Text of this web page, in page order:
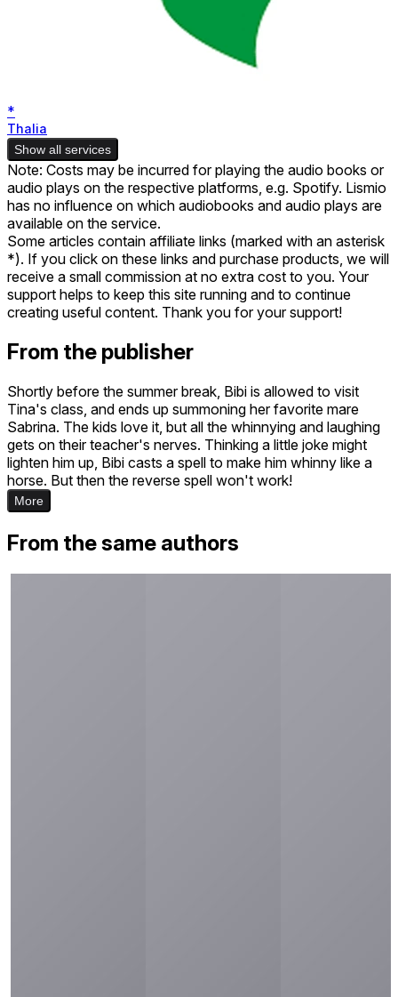
*
Thalia
Show all services
Note: Costs may be incurred for playing the audio books or
audio plays on the respective platforms, e.g. Spotify. Lismio
has no influence on which audiobooks and audio plays are
available on the service.
Some articles contain affiliate links (marked with an asterisk
*). If you click on these links and purchase products, we will
receive a small commission at no extra cost to you. Your
support helps to keep this site running and to continue
creating useful content. Thank you for your support!
From the publisher
Shortly before the summer break, Bibi is allowed to visit
Tina's class, and ends up summoning her favorite mare
Sabrina. The kids love it, but all the whinnying and laughing
gets on their teacher's nerves. Thinking a little joke might
lighten him up, Bibi casts a spell to make him whinny like a
horse. But then the reverse spell won't work!
More
From the same authors